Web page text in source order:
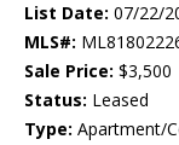
List Date: 07/22/
MLS#:
Sale Price: $3,500
Status: Leased
Type: Apartment/